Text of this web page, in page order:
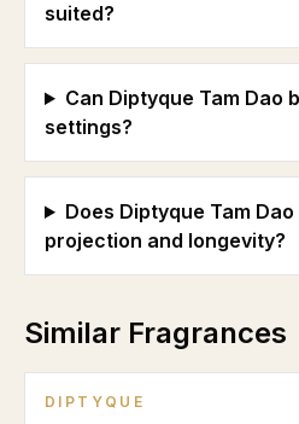
suited?
Can Diptyque Tam Dao
settings?
Does Diptyque Tam
projection and longevity?
Similar Fragrances
DIPTYQUE